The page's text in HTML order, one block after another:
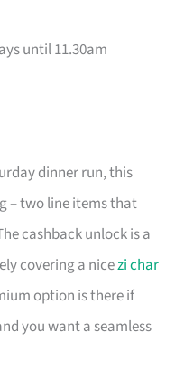
until 11.30am
dinner run, this
– two line items that
cashback unlock is a
covering a nicezi char
option is there if
you want a seamless